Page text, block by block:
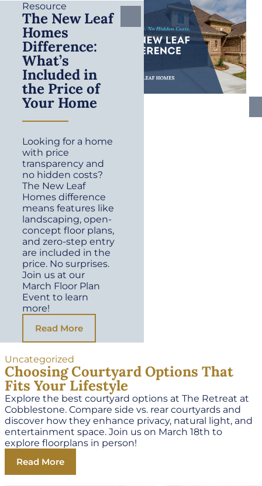
Resource
The New Leaf
Homes
Difference:
What’s
Included in
the Price of
Your Home
Looking for a home
with price
transparency and
no hidden costs?
The New Leaf
Homes difference
means features like
landscaping, open-
concept floor plans,
and zero-step entry
are included in the
price. No surprises.
Join us at our
March Floor Plan
Event to learn
more!
Read More
Uncategorized
Choosing Courtyard Options That
Fits Your Lifestyle
Explore the best courtyard options at The Retreat at
Cobblestone. Compare side vs. rear courtyards and
discover how they enhance privacy, natural light, and
entertainment space. Join us on March 18th to
explore floorplans in person!
Read More